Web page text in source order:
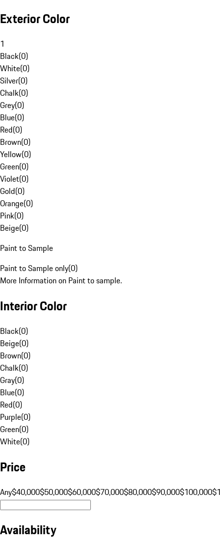
Exterior Color
1
Black(0)
White(0)
Silver(0)
Chalk(0)
Grey(0)
Blue(0)
Red(0)
Brown(0)
Yellow(0)
Green(0)
Violet(0)
Gold(0)
Orange(0)
Pink(0)
Beige(0)
Paint to Sample
Paint to Sample only(0)
More Information on Paint to sample.
Interior Color
Black(0)
Beige(0)
Brown(0)
Chalk(0)
Gray(0)
Blue(0)
Red(0)
Purple(0)
Green(0)
White(0)
Price
Any$40,000$50,000$60,000$70,000$80,000$90,000$100,000
Availability